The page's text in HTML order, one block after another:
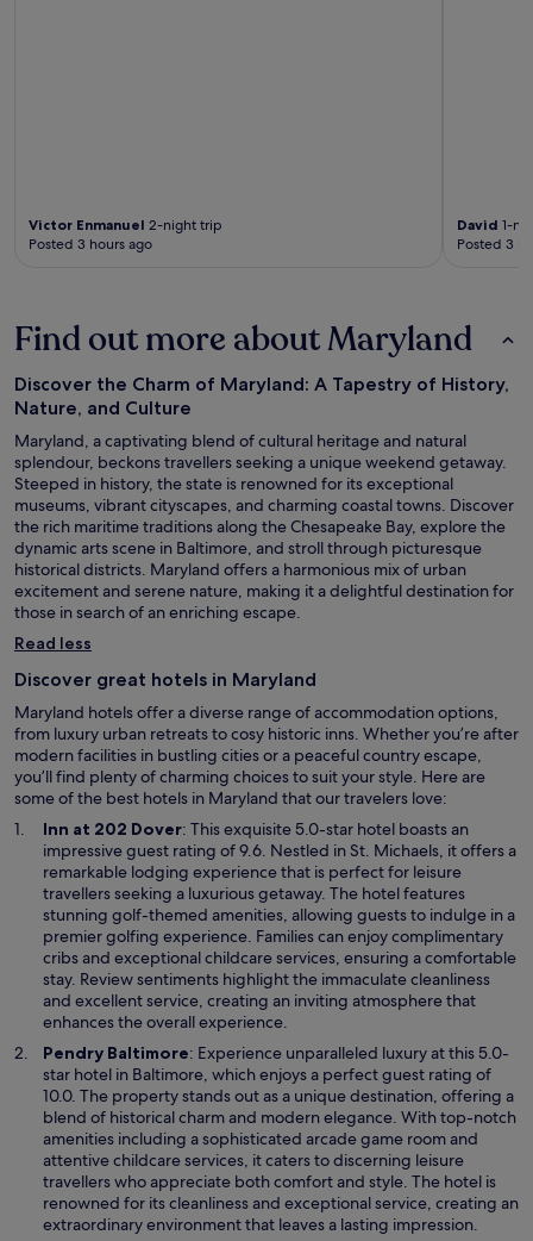
Victor Enmanuel 2-night trip
Posted 3 hours ago
David 1-
Posted 3
Find out more about Maryland
Discover the Charm of Maryland: A Tapestry of History,
Nature, and Culture
Maryland, a captivating blend of cultural heritage and natural
splendour, beckons travellers seeking a unique weekend getaway.
Steeped in history, the state is renowned for its exceptional
museums, vibrant cityscapes, and charming coastal towns. Discover
the rich maritime traditions along the Chesapeake Bay, explore the
dynamic arts scene in Baltimore, and stroll through picturesque
historical districts. Maryland offers a harmonious mix of urban
excitement and serene nature, making it a delightful destination for
those in search of an enriching escape.
Read less
Discover great hotels in Maryland
Maryland hotels offer a diverse range of accommodation options,
from luxury urban retreats to cosy historic inns. Whether you’re after
modern facilities in bustling cities or a peaceful country escape,
you’ll find plenty of charming choices to suit your style. Here are
some of the best hotels in Maryland that our travelers love:
Inn at 202 DoverO
p
e
n
s
i
n
a
n
e
w
i
n
d
o
w
: This exquisite 5.0-star hotel boasts an
impressive guest rating of 9.6. Nestled in St. Michaels, it offers a
remarkable lodging experience that is perfect for leisure
travellers seeking a luxurious getaway. The hotel features
stunning golf-themed amenities, allowing guests to indulge in a
premier golfing experience. Families can enjoy complimentary
cribs and exceptional childcare services, ensuring a comfortable
stay. Review sentiments highlight the immaculate cleanliness
and excellent service, creating an inviting atmosphere that
enhances the overall experience.
Pendry BaltimoreO
p
e
n
s
i
n
a
n
: Experience unparalleled luxury at this 5.0-
star hotel in Baltimore, which enjoys a perfect guest rating of
10.0. The property stands out as a unique destination, offering a
blend of historical charm and modern elegance. With top-notch
amenities including a sophisticated arcade game room and
attentive childcare services, it caters to discerning leisure
travellers who appreciate both comfort and style. The hotel is
renowned for its cleanliness and exceptional service, creating an
extraordinary environment that leaves a lasting impression.